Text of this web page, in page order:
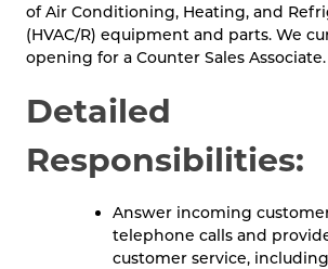
of Air Conditioning, Heating, and
(HVAC/R) equipment and parts. We
opening for a Counter Sales Associate.
Detailed
Responsibilities:
Answer incoming
telephone calls and
customer service,